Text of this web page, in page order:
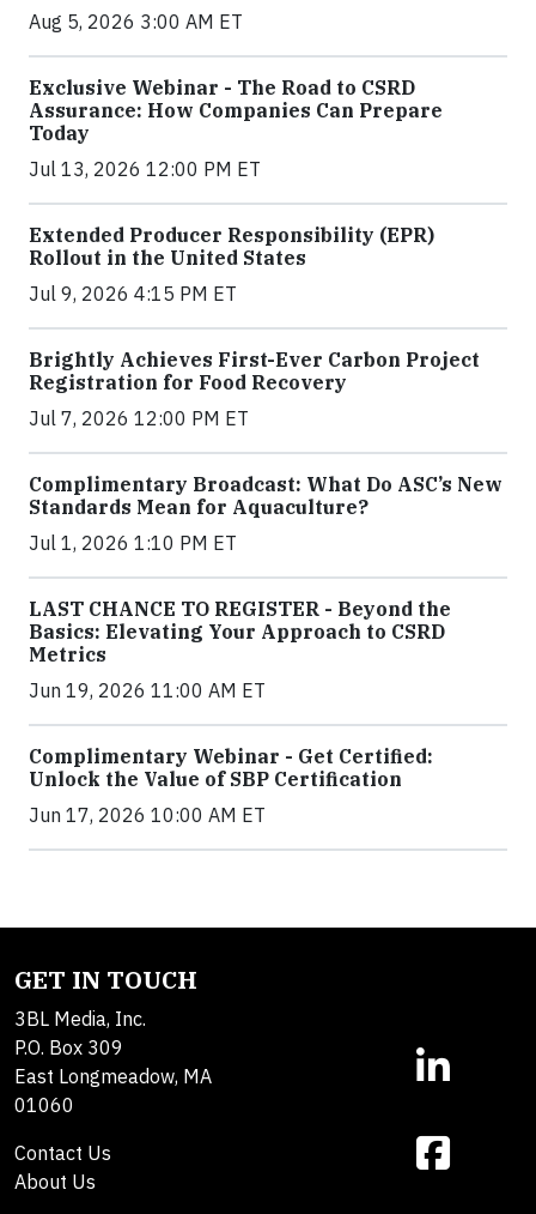
Aug 5, 2026 3:00 AM ET
Exclusive Webinar - The Road to CSRD
Assurance: How Companies Can Prepare
Today
Jul 13, 2026 12:00 PM ET
Extended Producer Responsibility (EPR)
Rollout in the United States
Jul 9, 2026 4:15 PM ET
Brightly Achieves First-Ever Carbon Project
Registration for Food Recovery
Jul 7, 2026 12:00 PM ET
Complimentary Broadcast: What Do ASC’s New
Standards Mean for Aquaculture?
Jul 1, 2026 1:10 PM ET
LAST CHANCE TO REGISTER - Beyond the
Basics: Elevating Your Approach to CSRD
Metrics
Jun 19, 2026 11:00 AM ET
Complimentary Webinar - Get Certified:
Unlock the Value of SBP Certification
Jun 17, 2026 10:00 AM ET
GET IN TOUCH
3BL Media, Inc.
P.O. Box 309
East Longmeadow, MA
01060
Contact Us
About Us